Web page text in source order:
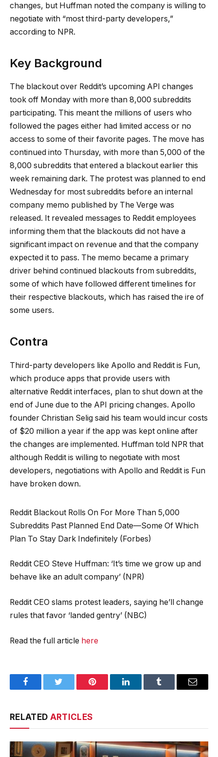
changes, but Huffman noted the company is willing to
negotiate with “most third-party developers,”
according to NPR.
Key Background
The blackout over Reddit’s upcoming API changes
took off Monday with more than 8,000 subreddits
participating. This meant the millions of users who
followed the pages either had limited access or no
access to some of their favorite pages. The move has
continued into Thursday, with more than 5,000 of the
8,000 subreddits that entered a blackout earlier this
week remaining dark. The protest was planned to end
Wednesday for most subreddits before an internal
company memo published by The Verge was
released. It revealed messages to Reddit employees
informing them that the blackouts did not have a
significant impact on revenue and that the company
expected it to pass. The memo became a primary
driver behind continued blackouts from subreddits,
some of which have followed different timelines for
their respective blackouts, which has raised the ire of
some users.
Contra
Third-party developers like Apollo and Reddit is Fun,
which produce apps that provide users with
alternative Reddit interfaces, plan to shut down at the
end of June due to the API pricing changes. Apollo
founder Christian Selig said his team would incur costs
of $20 million a year if the app was kept online after
the changes are implemented. Huffman told NPR that
although Reddit is willing to negotiate with most
developers, negotiations with Apollo and Reddit is Fun
have broken down.
Reddit Blackout Rolls On For More Than 5,000
Subreddits Past Planned End Date—Some Of Which
Plan To Stay Dark Indefinitely (Forbes)
Reddit CEO Steve Huffman: ‘It’s time we grow up and
behave like an adult company’ (NPR)
Reddit CEO slams protest leaders, saying he’ll change
rules that favor ‘landed gentry’ (NBC)
Read the full article here
FacebookTwitter Pinterest LinkedInTumblr Email
RELATED ARTICLES